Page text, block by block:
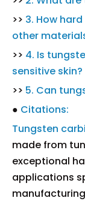
>> 3. How
other
>> 4. Is
sensitive skin?
>> 5. Can
● Citations:
Tungsten
made from
exceptional
applications